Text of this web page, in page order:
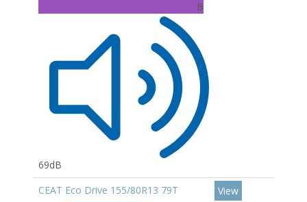
B
69dB
CEAT Eco Drive 155/80R13 79T
View